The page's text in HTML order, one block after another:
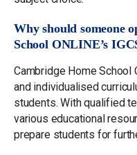
Why should someone
School ONLINE’s
Cambridge Home
and individualised
students. With qualified
various educational
prepare students for